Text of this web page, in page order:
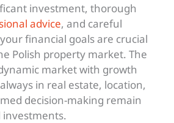
investment, thorough
advice, and careful
financial goals are crucial
Polish property market. The
market with growth
in real estate, location,
decision-making remain
investments.